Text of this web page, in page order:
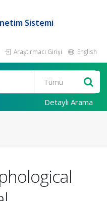
Sistemi
Araştırmacı Girişi English
Detaylı Arama